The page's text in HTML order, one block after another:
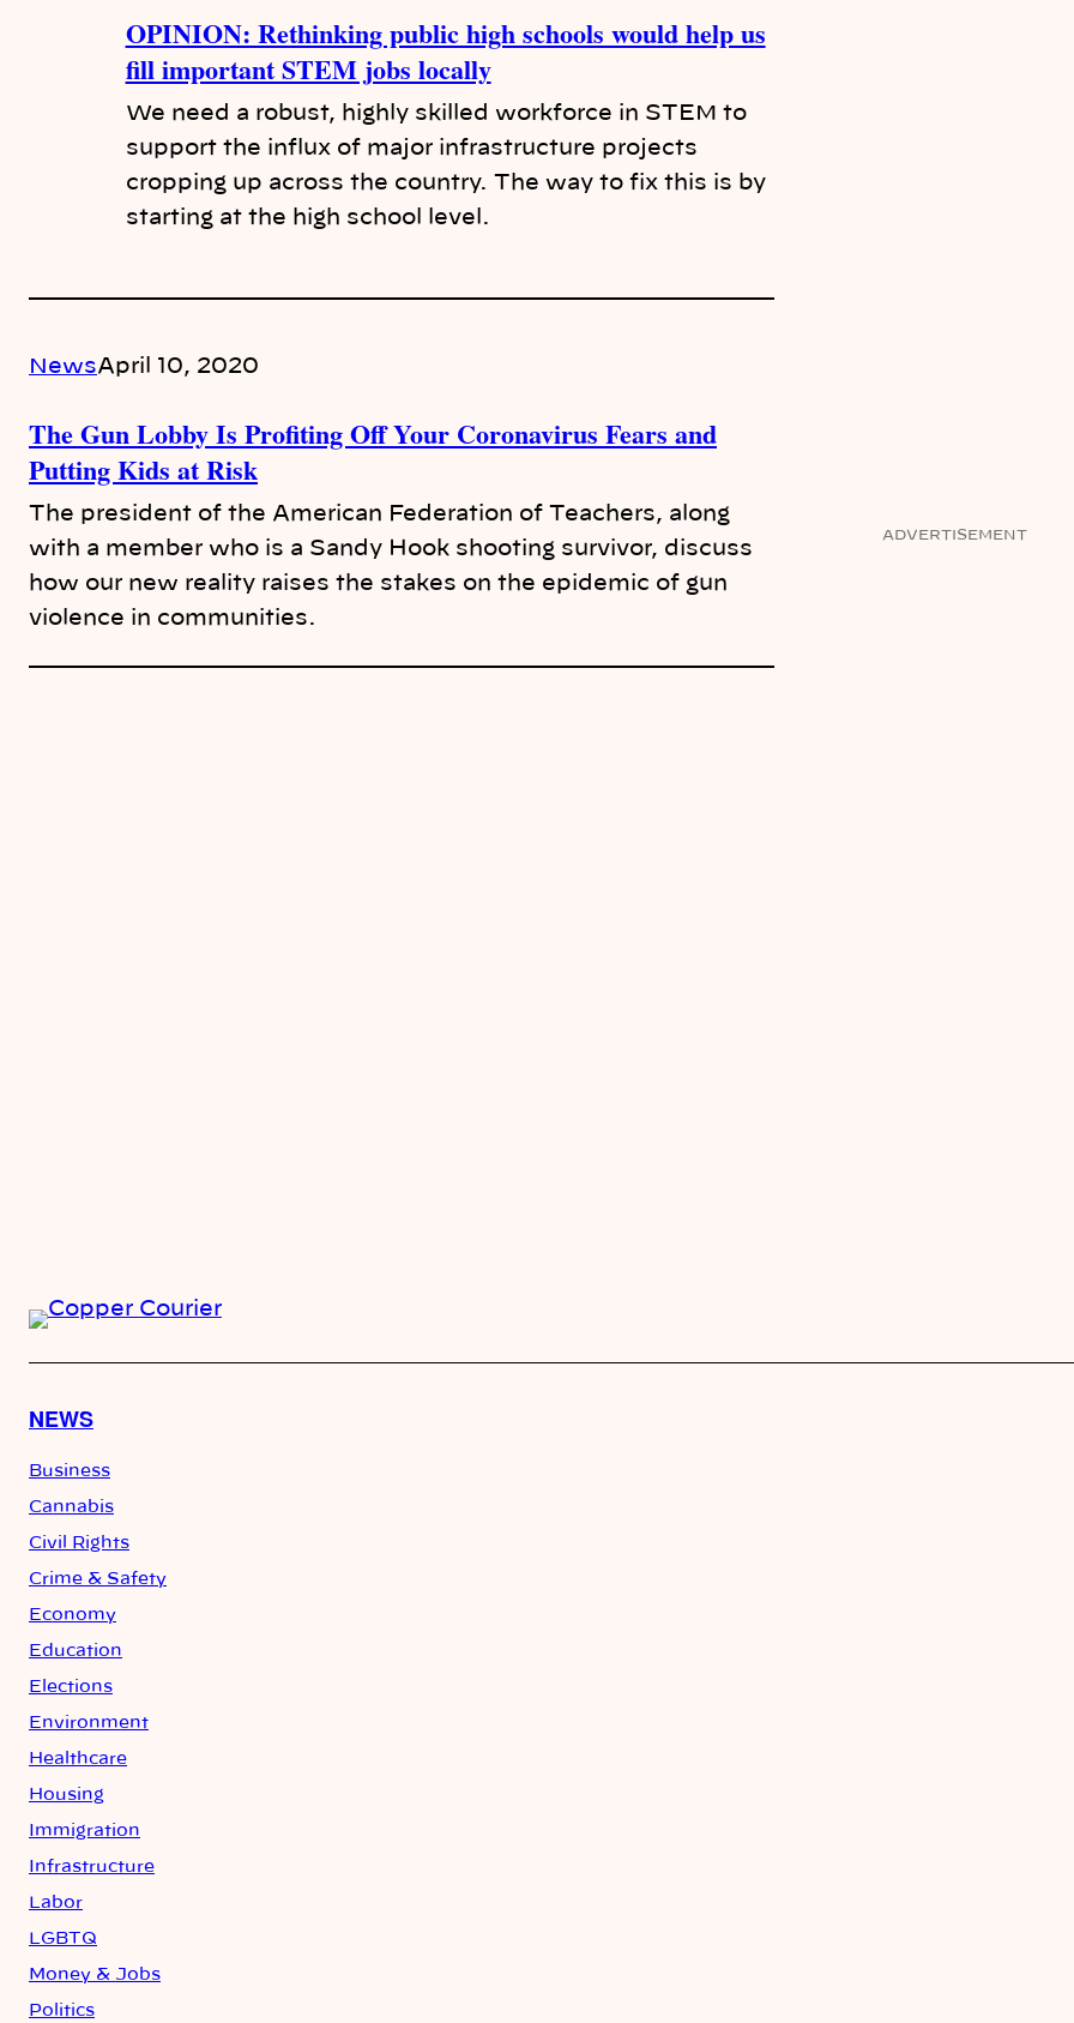
ADVERTISEMENT
OPINION: Rethinking public high schools would help us
fill important STEM jobs locally
We need a robust, highly skilled workforce in STEM to
support the influx of major infrastructure projects
cropping up across the country. The way to fix this is by
starting at the high school level.
NewsApril 10, 2020
The Gun Lobby Is Profiting Off Your Coronavirus Fears and
Putting Kids at Risk
The president of the American Federation of Teachers, along
with a member who is a Sandy Hook shooting survivor, discuss
how our new reality raises the stakes on the epidemic of gun
violence in communities.
NEWS
Business
Cannabis
Civil Rights
Crime & Safety
Economy
Education
Elections
Environment
Healthcare
Housing
Immigration
Infrastructure
Labor
LGBTQ
Money & Jobs
Politics